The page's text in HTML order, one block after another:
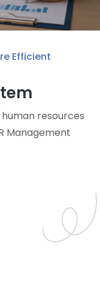
Efficient
resources
Management